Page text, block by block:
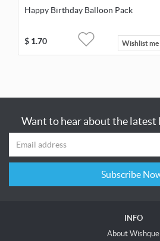
Happy Birthday Balloon Pack
$ 1.70 Wishlist me
Want to hear about the latest
Subscribe
INFO
About Wishque